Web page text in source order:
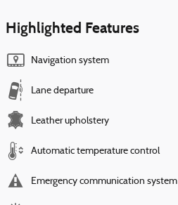
Highlighted Features
Navigation system
Lane departure
Leather upholstery
Automatic temperature control
Emergency communication system